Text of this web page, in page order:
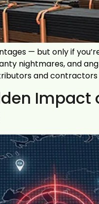
— but only if
nightmares, and
and
Impact